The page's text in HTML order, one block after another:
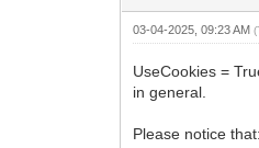
03-04-2025, 09:23 AM
UseCookies =
in general.
Please notice that: